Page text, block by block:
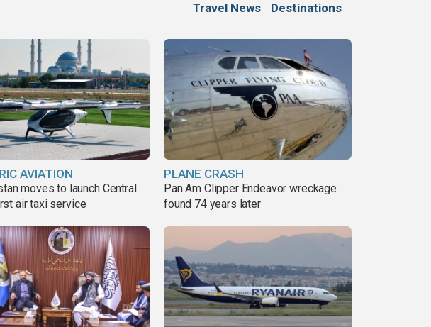
Travel News Destinations
AVIATION
moves to launch Central
air taxi service
PLANE CRASH
Pan Am Clipper Endeavor wreckage
found 74 years later